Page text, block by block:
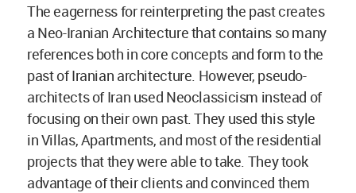
The eagerness for reinterpreting the past creates
a Neo-Iranian Architecture that contains so many
references both in core concepts and form to the
past of Iranian architecture. However, pseudo-
architects of Iran used Neoclassicism instead of
focusing on their own past. They used this style
in Villas, Apartments, and most of the residential
projects that they were able to take. They took
advantage of their clients and convinced them